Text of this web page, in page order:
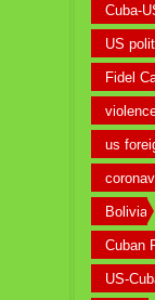
Cuba-
US
Fidel
violence
us
Bolivia
Cuban
US-